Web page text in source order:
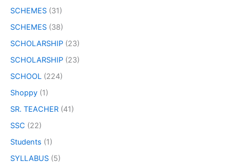
SCHEMES (31)
SCHEMES (38)
SCHOLARSHIP (23)
SCHOLARSHIP (23)
SCHOOL (224)
Shoppy (1)
SR. TEACHER (41)
SSC (22)
Students (1)
SYLLABUS (5)